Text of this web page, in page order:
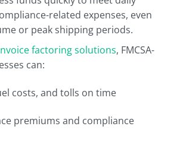
related expenses, even
or peak shipping periods.
invoice factoring solutions, FMCSA-
can:
costs, and tolls on time
premiums and compliance